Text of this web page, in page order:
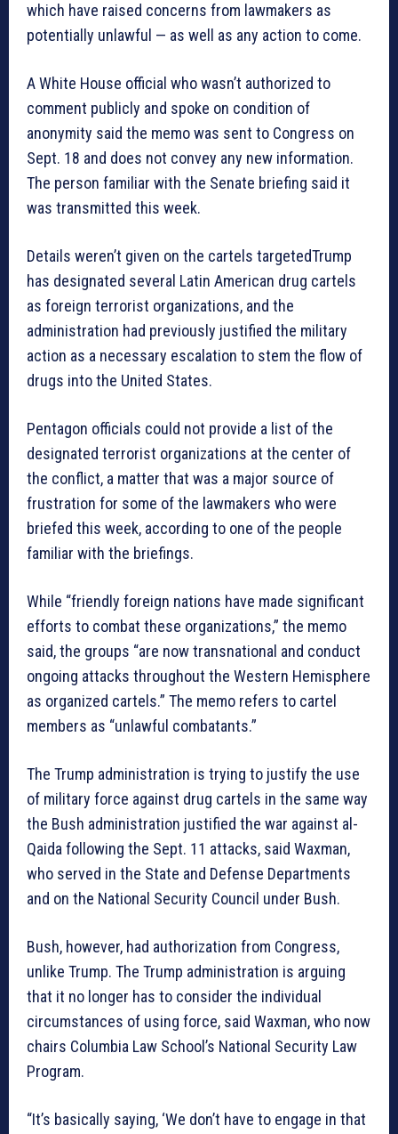
which have raised concerns from lawmakers as
potentially unlawful — as well as any action to come.
A White House official who wasn’t authorized to
comment publicly and spoke on condition of
anonymity said the memo was sent to Congress on
Sept. 18 and does not convey any new information.
The person familiar with the Senate briefing said it
was transmitted this week.
Details weren’t given on the cartels targetedTrump
has designated several Latin American drug cartels
as foreign terrorist organizations, and the
administration had previously justified the military
action as a necessary escalation to stem the flow of
drugs into the United States.
Pentagon officials could not provide a list of the
designated terrorist organizations at the center of
the conflict, a matter that was a major source of
frustration for some of the lawmakers who were
briefed this week, according to one of the people
familiar with the briefings.
While “friendly foreign nations have made significant
efforts to combat these organizations,” the memo
said, the groups “are now transnational and conduct
ongoing attacks throughout the Western Hemisphere
as organized cartels.” The memo refers to cartel
members as “unlawful combatants.”
The Trump administration is trying to justify the use
of military force against drug cartels in the same way
the Bush administration justified the war against al-
Qaida following the Sept. 11 attacks, said Waxman,
who served in the State and Defense Departments
and on the National Security Council under Bush.
Bush, however, had authorization from Congress,
unlike Trump. The Trump administration is arguing
that it no longer has to consider the individual
circumstances of using force, said Waxman, who now
chairs Columbia Law School’s National Security Law
Program.
“It’s basically saying, ‘We don’t have to engage in that